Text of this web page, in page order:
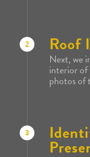
2 Roof
Next, we
interior of
photos of
3